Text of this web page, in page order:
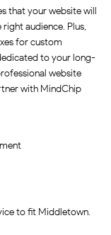
that your website will
audience. Plus,
for custom
to your long-
website
with MindChip
to fit Middletown.